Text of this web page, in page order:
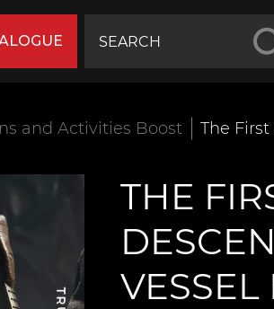
and Activities Boost The
THE
VESSEL